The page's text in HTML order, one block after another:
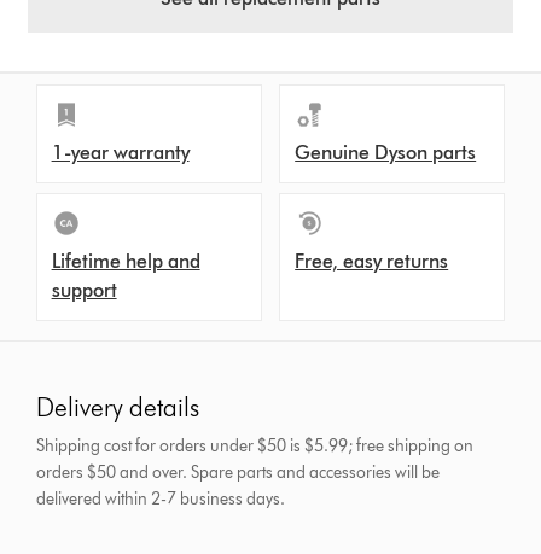
1-year warranty Genuine Dyson parts
Lifetime help and
support
Free, easy returns
Delivery details
Shipping cost for orders under $50 is $5.99; free shipping on
orders $50 and over.Spare parts and accessories will be
delivered within 2-7 business days.